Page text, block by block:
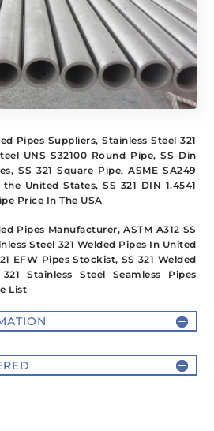
Pipes Suppliers, Stainless Steel 321
UNS S32100 Round Pipe, SS Din
SS 321 Square Pipe, ASME SA249
United States, SS 321 DIN 1.4541
Price In The USA
Pipes Manufacturer, ASTM A312 SS
Steel 321 Welded Pipes In United
EFW Pipes Stockist, SS 321 Welded
Stainless Steel Seamless Pipes
List